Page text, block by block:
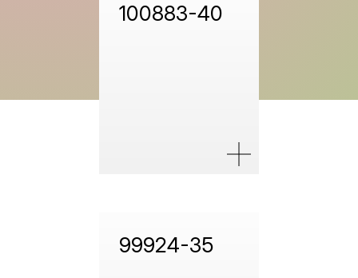
100883-40
99924-35